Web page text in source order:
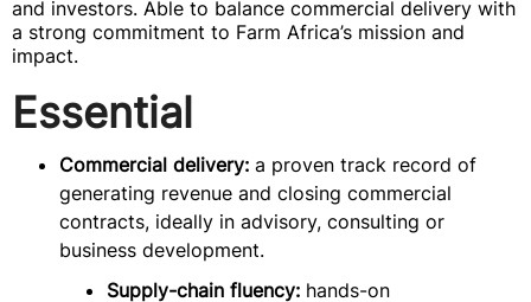
and investors. Able to balance commercial delivery with
a strong commitment to Farm Africa’s mission and
impact.
Essential
Commercial delivery: a proven track record of
generating revenue and closing commercial
contracts, ideally in advisory, consulting or
business development.
Supply-chain fluency: hands-on